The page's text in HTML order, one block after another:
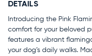
DETAILS
Introducing the Pink
comfort for your beloved
features a vibrant
your dog’s daily walks.